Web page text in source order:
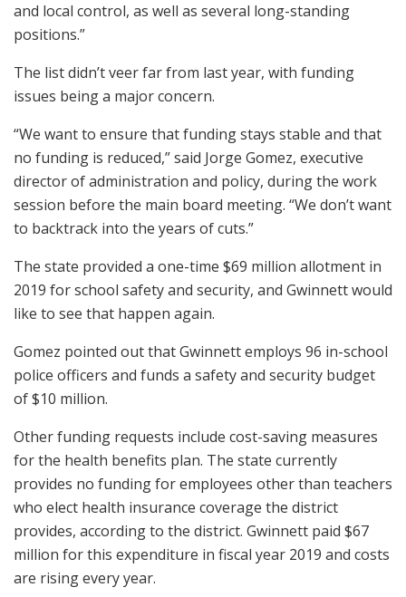
and local control, as well as several long-standing
positions.”
The list didn’t veer far from last year, with funding
issues being a major concern.
“We want to ensure that funding stays stable and that
no funding is reduced,” said Jorge Gomez, executive
director of administration and policy, during the work
session before the main board meeting. “We don’t want
to backtrack into the years of cuts.”
The state provided a one-time $69 million allotment in
2019 for school safety and security, and Gwinnett would
like to see that happen again.
Gomez pointed out that Gwinnett employs 96 in-school
police officers and funds a safety and security budget
of $10 million.
Other funding requests include cost-saving measures
for the health benefits plan. The state currently
provides no funding for employees other than teachers
who elect health insurance coverage the district
provides, according to the district. Gwinnett paid $67
million for this expenditure in fiscal year 2019 and costs
are rising every year.